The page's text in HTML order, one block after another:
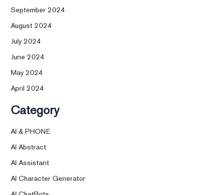
September 2024
August 2024
July 2024
June 2024
May 2024
April 2024
Category
AI & PHONE
AI Abstract
AI Assistant
AI Character Generator